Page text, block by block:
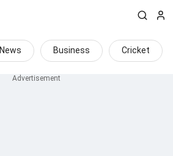
News Business Cricket